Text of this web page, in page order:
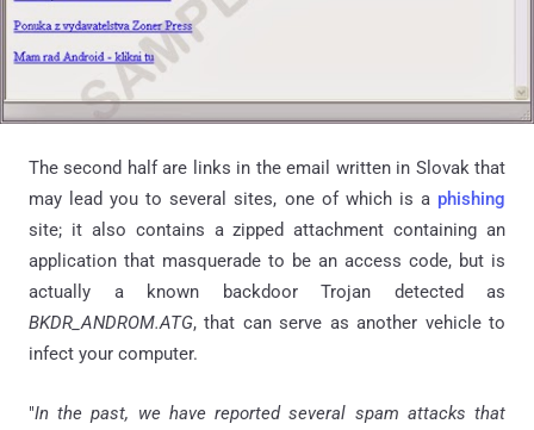
The second half are links in the email written in Slovak that
may lead you to several sites, one of which is a phishing
site; it also contains a zipped attachment containing an
application that masquerade to be an access code, but is
actually a known backdoor Trojan detected as
BKDR_ANDROM.ATG, that can serve as another vehicle to
infect your computer.
"In the past, we have reported several spam attacks that